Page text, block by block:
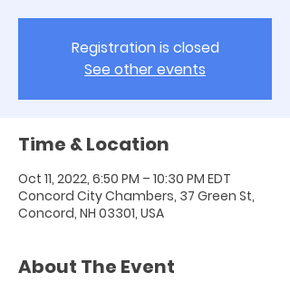
Registration is closed
See other events
Time & Location
Oct 11, 2022, 6:50 PM – 10:30 PM EDT
Concord City Chambers, 37 Green St,
Concord, NH 03301, USA
About The Event